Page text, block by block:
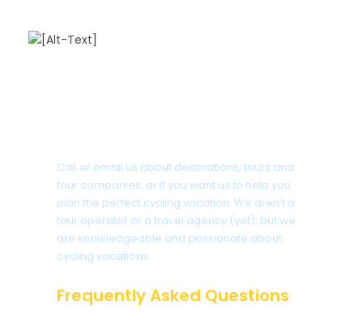
Call or email us about destinations, tours and
tour companies, or if you want us to help you
plan the perfect cycling vacation. We aren’t a
tour operator or a travel agency (yet), but we
are knowledgeable and passionate about
cycling vacations.
Frequently Asked Questions